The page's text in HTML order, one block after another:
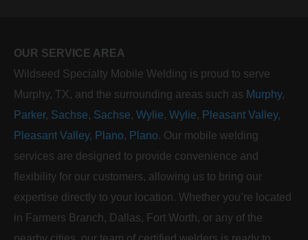
OUR SERVICE AREA
Wildseed Specialty Mobile Welding is proud to serve
Murphy, TX, and the surrounding areas such as Murphy,
Parker, Sachse, Sachse, Wylie, Wylie, Pleasant Valley,
Pleasant Valley, Plano, Plano. Our mobile welding
services are designed to provide convenience and
flexibility for our customers, allowing us to bring our
expertise directly to your location. Whether you’re located
in Farmers Branch, Dallas, Fort Worth, or any of the